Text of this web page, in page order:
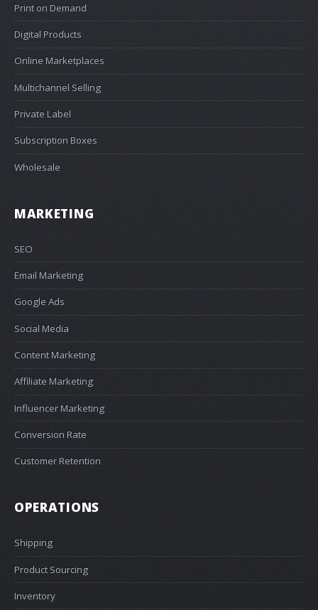
Print on Demand
Digital Products
Online Marketplaces
Multichannel Selling
Private Label
Subscription Boxes
Wholesale
MARKETING
SEO
Email Marketing
Google Ads
Social Media
Content Marketing
Affiliate Marketing
Influencer Marketing
Conversion Rate
Customer Retention
OPERATIONS
Shipping
Product Sourcing
Inventory